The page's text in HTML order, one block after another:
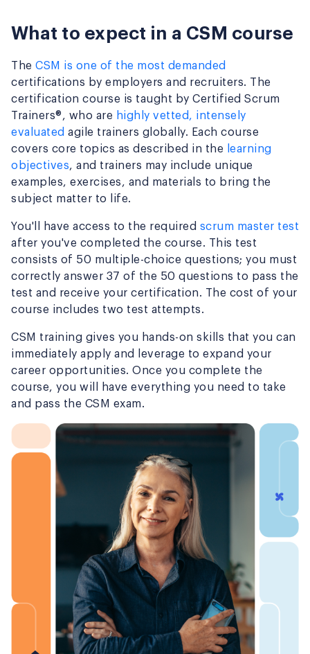
What to expect in a CSM course
The CSM is one of the most demanded
certifications by employers and recruiters. The
certification course is taught by Certified Scrum
Trainers®, who are highly vetted, intensely
evaluated agile trainers globally. Each course
covers core topics as described in the
learning
objectives, and trainers may include unique
examples, exercises, and materials to bring the
subject matter to life.
You'll have access to the required scrum master test
after you've completed the course. This test
consists of 50 multiple-choice questions; you must
correctly answer 37 of the 50 questions to pass the
test and receive your certification. The cost of your
course includes two test attempts.
CSM training gives you hands-on skills that you can
immediately apply and leverage to expand your
career opportunities. Once you complete the
course, you will have everything you need to take
and pass the CSM exam.